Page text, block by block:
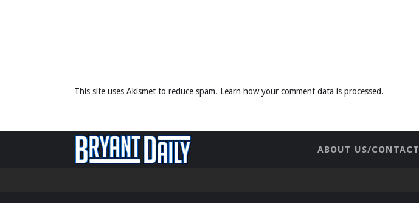
This site uses Akismet to reduce spam. Learn how your comment data is processed.
ABOUT US/CONTACT